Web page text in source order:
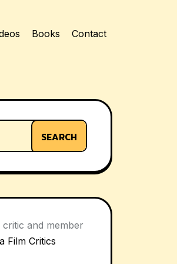
Books Contact
SEARCH
and member
Film Critics